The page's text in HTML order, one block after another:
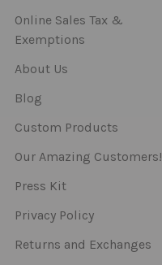
Online Sales Tax &
Exemptions
About Us
Blog
Custom Products
Our Amazing Customers!
Press Kit
Privacy Policy
Returns and Exchanges